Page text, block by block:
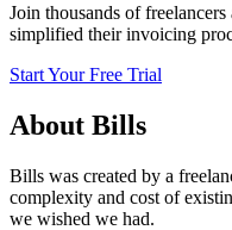
Join thousands of
simplified their invoicing
Start Your Free Trial
About Bills
Bills was created by a
complexity and cost of
we wished we had.